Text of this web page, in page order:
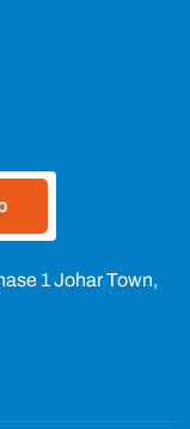
1 Johar Town,